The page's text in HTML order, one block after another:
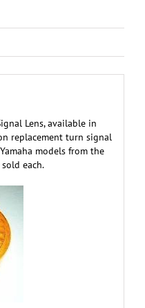
Lens, available in
replacement turn signal
models from the
each.